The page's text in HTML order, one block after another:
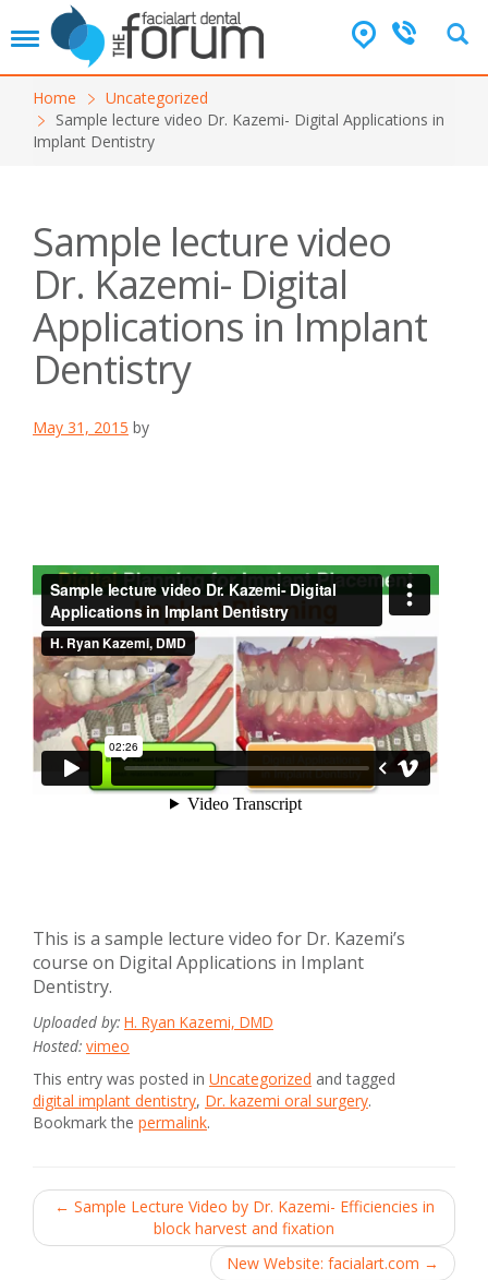
T
g
o
Home
Uncategorized
Sample lecture video Dr. Kazemi- Digital Applications in
Implant Dentistry
Sample lecture video
Dr. Kazemi- Digital
Applications in Implant
Dentistry
May 31, 2015 by
This is a sample lecture video for Dr. Kazemi’s
course on Digital Applications in Implant
Dentistry.
Uploaded by: H. Ryan Kazemi, DMD
Hosted: vimeo
This entry was posted in Uncategorized and tagged
digital implant dentistry, Dr. kazemi oral surgery.
Bookmark the permalink.
Post
navigation
← Sample Lecture Video by Dr. Kazemi- Efficiencies in
block harvest and fixation
New Website: facialart.com →